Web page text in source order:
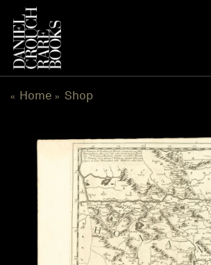
content
« Home » Shop